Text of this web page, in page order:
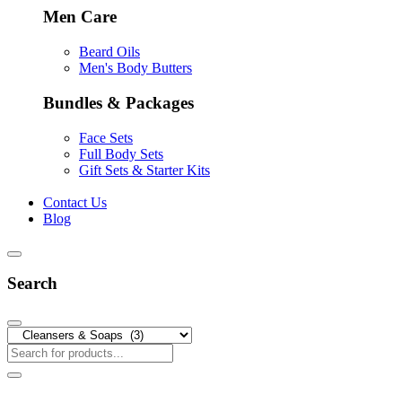
Men Care
Beard Oils
Men's Body Butters
Bundles & Packages
Face Sets
Full Body Sets
Gift Sets & Starter Kits
Contact Us
Blog
Search